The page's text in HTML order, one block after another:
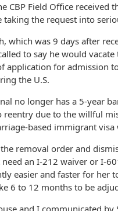
CBP Field Office received
taking the request into
which was 9 days after
to say he would
application for admission
the U.S.
no longer has a 5-year
reentry due to the willful
based immigrant
removal order and
an I-212 waiver or I-
easier and faster for her
6 to 12 months to be